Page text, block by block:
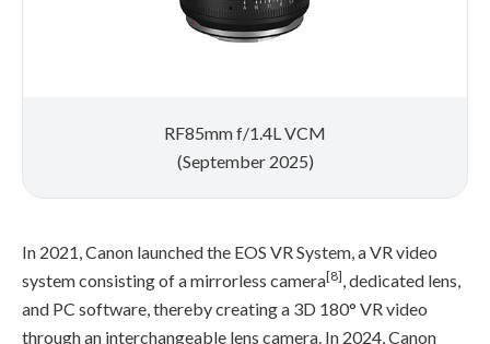
RF85mm f/1.4L VCM
(September 2025)
In 2021, Canon launched the EOS VR System, a VR video
system consisting of a mirrorless camera[8], dedicated lens,
and PC software, thereby creating a 3D 180° VR video
through an interchangeable lens camera. In 2024, Canon